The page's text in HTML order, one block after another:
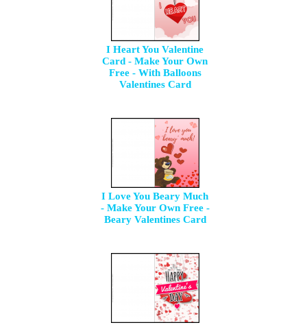
I Heart You Valentine
Card - Make Your Own
Free - With Balloons
Valentines Card
I Love You Beary Much
- Make Your Own Free -
Beary Valentines Card